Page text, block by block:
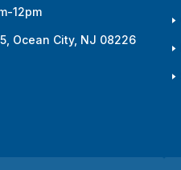
12pm
Ocean City, NJ 08226